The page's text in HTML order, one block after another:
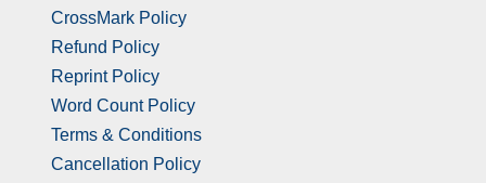
CrossMark Policy
Refund Policy
Reprint Policy
Word Count Policy
Terms & Conditions
Cancellation Policy